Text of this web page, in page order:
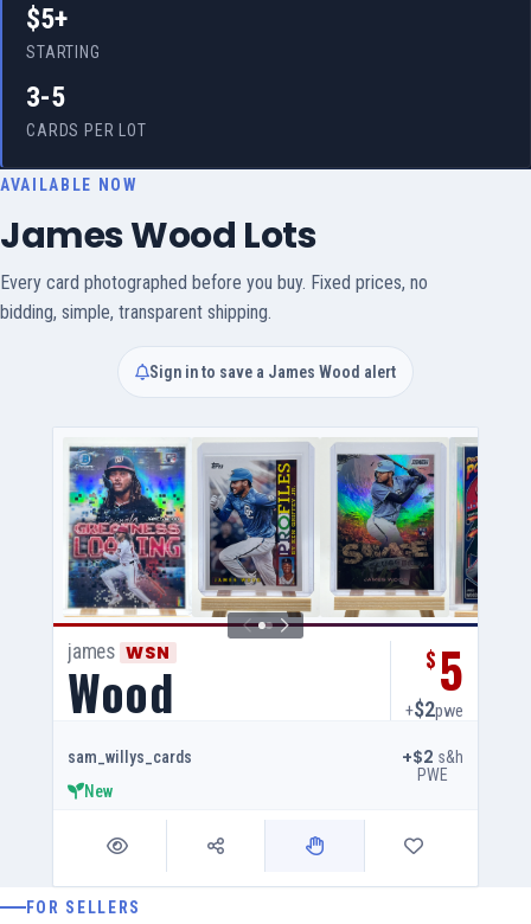
$5+
STARTING
3-5
CARDS PER LOT
AVAILABLE NOW
James Wood Lots
Every card photographed before you buy. Fixed prices, no
bidding, simple, transparent shipping.
Sign in to save a James Wood alert
james WSN
Wood $ 5
+$2pwe
sam_willys_cards
New
+$2 s&h
PWE
FOR SELLERS